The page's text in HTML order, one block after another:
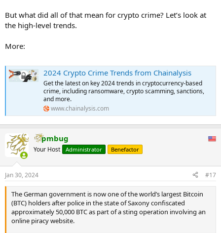
But what did all of that mean for crypto crime? Let’s look at
the high-level trends.
More:
2024 Crypto Crime Trends from Chainalysis
Get the latest on key 2024 trends in cryptocurrency-based
crime, including ransomware, crypto scamming, sanctions,
and more.
www.chainalysis.com
pmbug
Your Host Administrator Benefactor
Jan 30, 2024 #17
The German government is now one of the world’s largest Bitcoin
(BTC) holders after police in the state of Saxony confiscated
approximately 50,000 BTC as part of a sting operation involving an
online piracy website.